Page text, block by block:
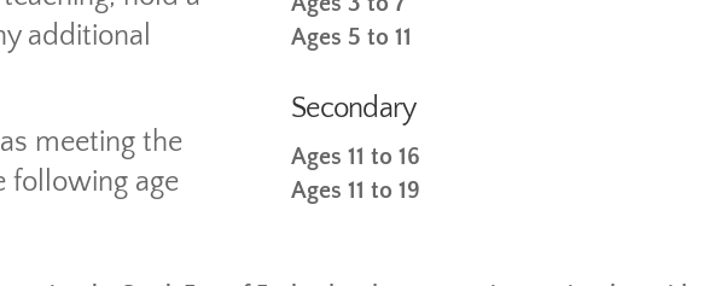
additional
meeting the
following age
Ages 5 to 11
Secondary
Ages 11 to 16
Ages 11 to 19